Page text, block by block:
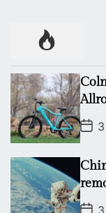
P
o
p
u
l
a
r
P
o
s
t
D
a
t
e
P